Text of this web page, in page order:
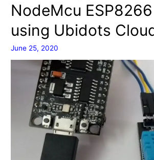
NodeMcu
using Ubidots
June 25, 2020